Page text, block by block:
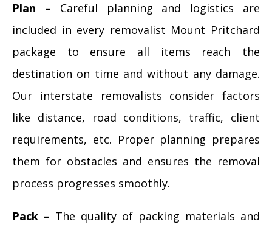
Plan – Careful planning and logistics are
included in every removalist Mount Pritchard
package to ensure all items reach the
destination on time and without any damage.
Our interstate removalists consider factors
like distance, road conditions, traffic, client
requirements, etc. Proper planning prepares
them for obstacles and ensures the removal
process progresses smoothly.
Pack – The quality of packing materials and